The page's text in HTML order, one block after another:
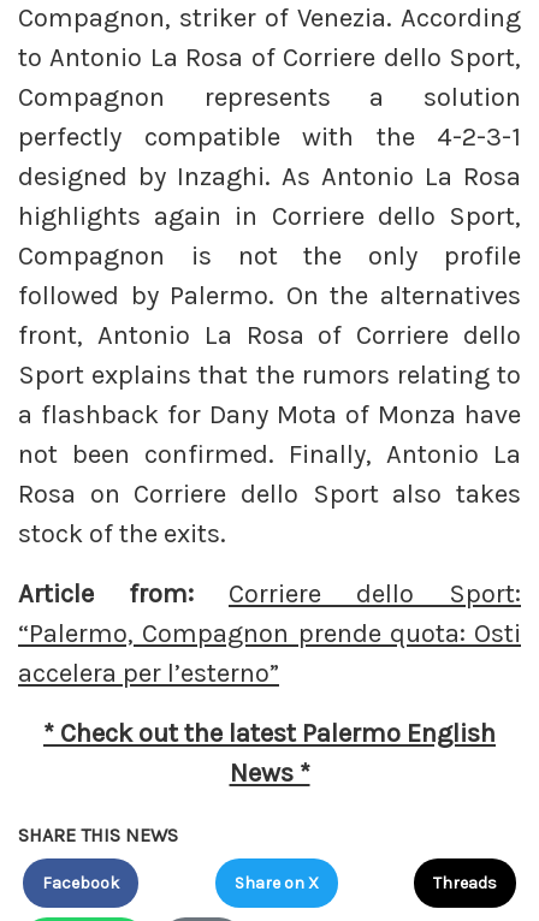
Compagnon, striker of Venezia. According
to Antonio La Rosa of Corriere dello Sport,
Compagnon represents a solution
perfectly compatible with the 4-2-3-1
designed by Inzaghi. As Antonio La Rosa
highlights again in Corriere dello Sport,
Compagnon is not the only profile
followed by Palermo. On the alternatives
front, Antonio La Rosa of Corriere dello
Sport explains that the rumors relating to
a flashback for Dany Mota of Monza have
not been confirmed. Finally, Antonio La
Rosa on Corriere dello Sport also takes
stock of the exits.
Article from: Corriere dello Sport:
“Palermo, Compagnon prende quota: Osti
accelera per l’esterno”
* Check out the latest Palermo English
News *
SHARE THIS NEWS
Facebook Share on X Threads